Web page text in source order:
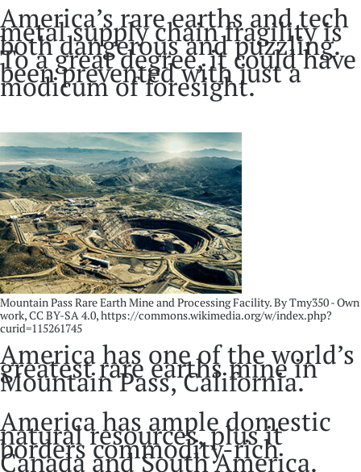
America’s rare earths and tech
metal supply chain fragility is
both dangerous and puzzling.
To a great degree, it could have
been prevented with just a
modicum of foresight.
Mountain Pass Rare Earth Mine and Processing Facility. By Tmy350 - Own
work, CC BY-SA 4.0, https://commons.wikimedia.org/w/index.php?
curid=115261745
America has one of the world’s
greatest rare earths mine in
Mountain Pass, California.
America has ample domestic
natural resources, plus it
borders commodity-rich
Canada and South America.